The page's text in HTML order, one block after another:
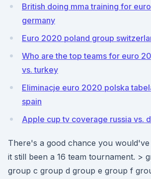
British doing mma training for
germany
Euro 2020 poland group
Who are the top teams for euro
vs. turkey
Eliminacje euro 2020 polska
spain
Apple cup tv coverage russia vs.
There's a good chance you
it still been a 16 team tournament. >
group c group d group e group f